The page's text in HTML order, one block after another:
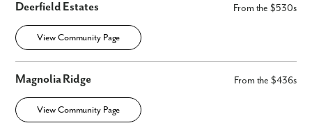
Deerfield Estates From the $530s
View Community Page
Magnolia Ridge From the $436s
View Community Page